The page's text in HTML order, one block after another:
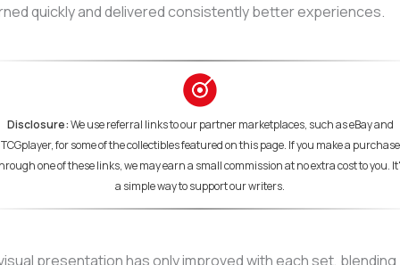
quickly and delivered consistently better experiences.
Disclosure:We use referral links to our partner marketplaces, such as eBay and
TCGplayer, for some of the collectibles featured on this page. If you make a purchase
one of these links, we may earn a small commission at no extra cost to you.
a simple way to support our writers.
presentation has only improved with each set, blending